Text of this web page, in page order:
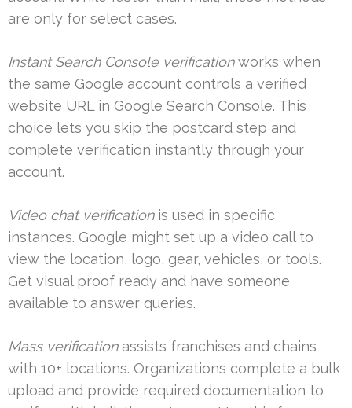
are only for select cases.
Instant Search Console verificationworks when
the same Google account controls a verified
website URL in Google Search Console. This
choice lets you skip the postcard step and
complete verification instantly through your
account.
Video chat verificationis used in specific
instances. Google might set up a video call to
view the location, logo, gear, vehicles, or tools.
Get visual proof ready and have someone
available to answer queries.
Mass verificationassists franchises and chains
with 10+ locations. Organizations complete a bulk
upload and provide required documentation to